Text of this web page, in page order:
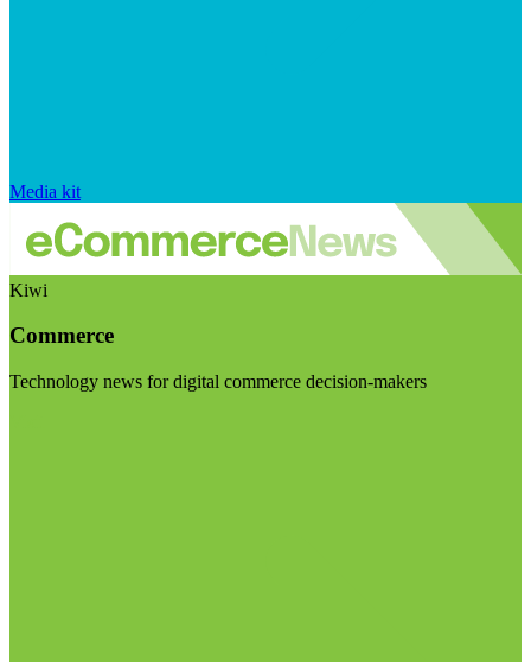
Media kit
Kiwi
Commerce
Technology news for digital commerce decision-makers